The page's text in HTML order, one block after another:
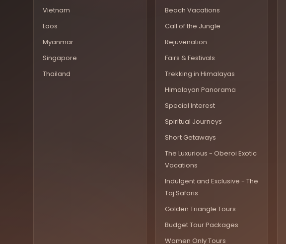
Vietnam
Laos
Myanmar
Singapore
Thailand
Beach Vacations
Call of the Jungle
Rejuvenation
Fairs & Festivals
Trekking in Himalayas
Himalayan Panorama
Special Interest
Spiritual Journeys
Short Getaways
The Luxurious - Oberoi Exotic
Vacations
Indulgent and Exclusive - The
Taj Safaris
Golden Triangle Tours
Budget Tour Packages
Women Only Tours